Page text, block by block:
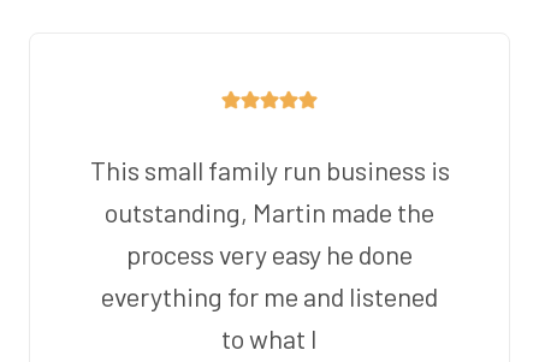
This small family run business is
outstanding, Martin made the
process very easy he done
everything for me and listened
to what I